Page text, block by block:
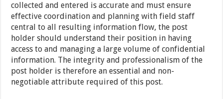
collected and entered is accurate and must ensure
effective coordination and planning with field staff
central to all resulting information flow, the post
holder should understand their position in having
access to and managing a large volume of confidential
information. The integrity and professionalism of the
post holder is therefore an essential and non-
negotiable attribute required of this post.